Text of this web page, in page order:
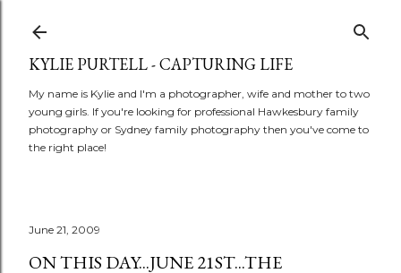
KYLIE PURTELL - CAPTURING LIFE
My name is Kylie and I'm a photographer, wife and mother to two
young girls. If you're looking for professional Hawkesbury family
photography or Sydney family photography then you've come to
the right place!
June 21, 2009
ON THIS DAY...JUNE 21ST...THE